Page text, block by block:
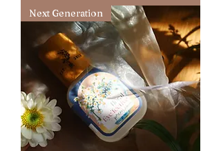
Next Generation